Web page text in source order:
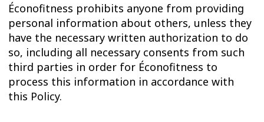
Éconofitness prohibits anyone from providing
personal information about others, unless they
have the necessary written authorization to do
so, including all necessary consents from such
third parties in order for Éconofitness to
process this information in accordance with
this Policy.